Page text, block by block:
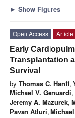
► Show Figures
Open Access
Article
Early
Transplantation
Survival
by Thomas C. Hanff,
Michael V. Genuardi,
Jeremy A. Mazurek,
Pavan Atluri,